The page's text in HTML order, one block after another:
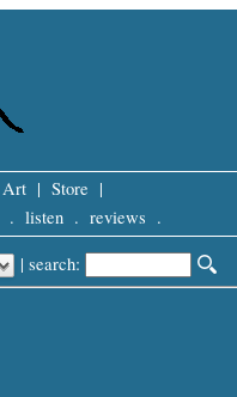
Art | Store |
. listen . reviews .
| search: